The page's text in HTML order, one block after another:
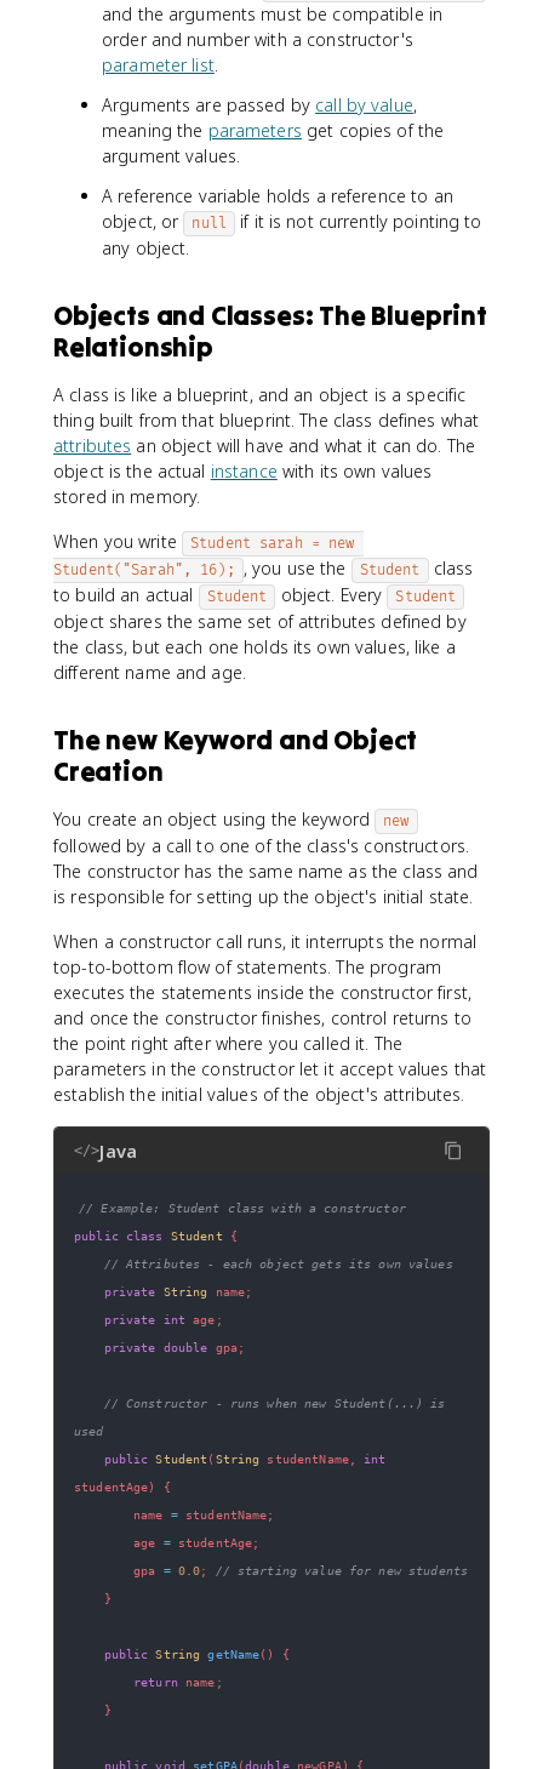
and the arguments must be compatible in
order and number with a constructor's
parameter list.
Arguments are passed by call by value,
meaning the parameters get copies of the
argument values.
A reference variable holds a reference to an
object, or null if it is not currently pointing to
any object.
Objects and Classes: The Blueprint
Relationship
A class is like a blueprint, and an object is a specific
thing built from that blueprint. The class defines what
attributes an object will have and what it can do. The
object is the actual instance with its own values
stored in memory.
When you write
Student sarah = new
Student("Sarah", 16);
, you use the Student class
to build an actual
Student object. Every Student
object shares the same set of attributes defined by
the class, but each one holds its own values, like a
different name and age.
The new Keyword and Object
Creation
You create an object using the keyword new
followed by a call to one of the class's constructors.
The constructor has the same name as the class and
is responsible for setting up the object's initial state.
When a constructor call runs, it interrupts the normal
top-to-bottom flow of statements. The program
executes the statements inside the constructor first,
and once the constructor finishes, control returns to
the point right after where you called it. The
parameters in the constructor let it accept values that
establish the initial values of the object's attributes.
</>Java
// Example: Student class with a constructor
public
class Student
{
// Attributes - each object gets its own values
private String name;
private
int age ;
private double gpa;
// Constructor - runs when new Student(...) is
used
public Student ( String studentName,
int
studentAge)
{
        name
= studentName;
        age
= studentAge;
        gpa
= 0.0;
// starting value for new students
}
public String getName( )
{
return name ;
}
public void setGPA(double newGPA) {